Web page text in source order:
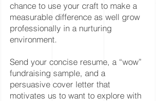
chance to use your craft to make a
measurable difference as well grow
professionally in a nurturing
environment.
Send your concise resume, a “wow”
fundraising sample, and a
persuasive cover letter that
motivates us to want to explore with